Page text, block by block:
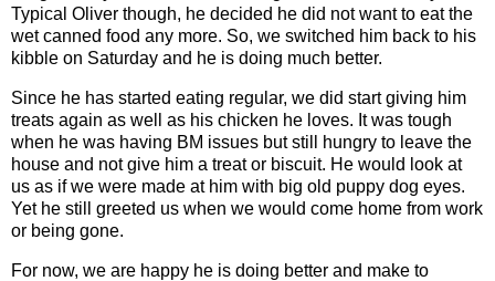
Typical Oliver though, he decided he did not want to eat the
wet canned food any more. So, we switched him back to his
kibble on Saturday and he is doing much better.
Since he has started eating regular, we did start giving him
treats again as well as his chicken he loves. It was tough
when he was having BM issues but still hungry to leave the
house and not give him a treat or biscuit. He would look at
us as if we were made at him with big old puppy dog eyes.
Yet he still greeted us when we would come home from work
or being gone.
For now, we are happy he is doing better and make to